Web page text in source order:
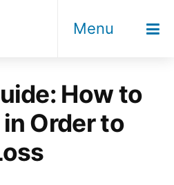
Menu
How to
Order to